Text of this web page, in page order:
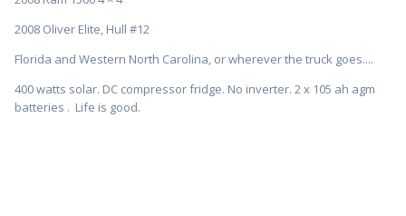
2008 Oliver Elite, Hull #12
Florida and Western North Carolina, or wherever the truck goes....
400 watts solar. DC compressor fridge. No inverter. 2 x 105 ah agm
batteries . Life is good.